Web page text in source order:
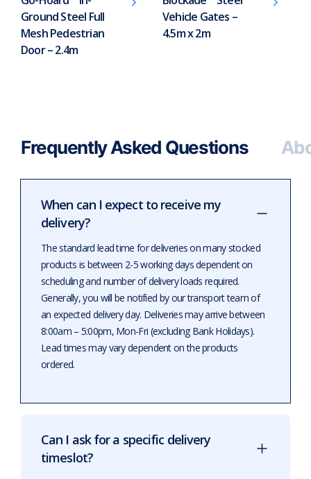
Ground Steel Full
Mesh Pedestrian
Door – 2.4m
Vehicle Gates –
4.5m x 2m
Frequently Asked Questions
When can I expect to receive my
delivery?
The standard lead time for deliveries on many stocked
products is between 2-5 working days dependent on
scheduling and number of delivery loads required.
Generally, you will be notified by our transport team of
an expected delivery day. Deliveries may arrive between
8:00am – 5:00pm, Mon-Fri (excluding Bank Holidays).
Lead times may vary dependent on the products
ordered.
Can I ask for a specific delivery
timeslot?